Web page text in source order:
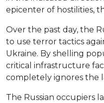
epicenter of hostilities,
Over the past day, the
to use terror tactics
Ukraine. By shelling
critical infrastructure
completely ignores the
The Russian occupiers